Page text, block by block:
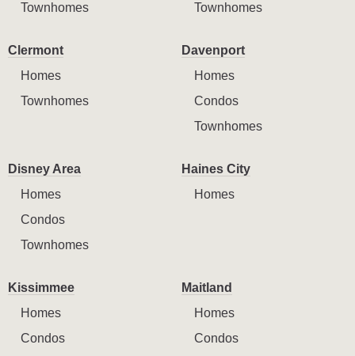
Townhomes
Townhomes
Clermont
Homes
Townhomes
Davenport
Homes
Condos
Townhomes
Disney Area
Homes
Condos
Townhomes
Haines City
Homes
Kissimmee
Homes
Condos
Maitland
Homes
Condos